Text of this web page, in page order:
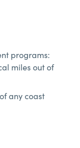
programs:
miles out of
any coast